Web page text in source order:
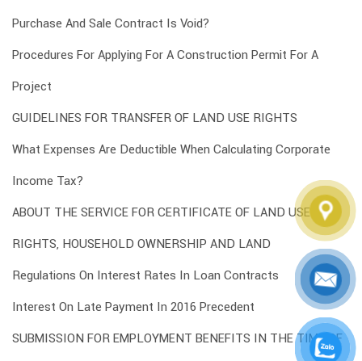
Purchase And Sale Contract Is Void?
Procedures For Applying For A Construction Permit For A
Project
GUIDELINES FOR TRANSFER OF LAND USE RIGHTS
What Expenses Are Deductible When Calculating Corporate
Income Tax?
ABOUT THE SERVICE FOR CERTIFICATE OF LAND USE
RIGHTS, HOUSEHOLD OWNERSHIP AND LAND
Regulations On Interest Rates In Loan Contracts
Interest On Late Payment In 2016 Precedent
SUBMISSION FOR EMPLOYMENT BENEFITS IN THE TIME OF